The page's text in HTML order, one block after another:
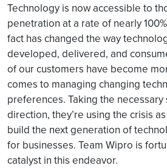
Technology is now accessible to
penetration at a rate of nearly
fact has changed the way
developed, delivered, and
of our customers have become
comes to managing changing
preferences. Taking the
direction, they’re using the crisis
build the next generation of
for businesses. Team Wipro is
catalyst in this endeavor.